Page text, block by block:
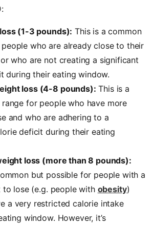
(1-3 pounds): This is a common
who are already close to their
who are not creating a significant
during their eating window.
loss (4-8 pounds): This is a
for people who have more
and who are adhering to a
deficit during their eating
loss (more than 8 pounds):
but possible for people with a
lose (e.g. people with obesity)
a very restricted calorie intake
window. However, it’s